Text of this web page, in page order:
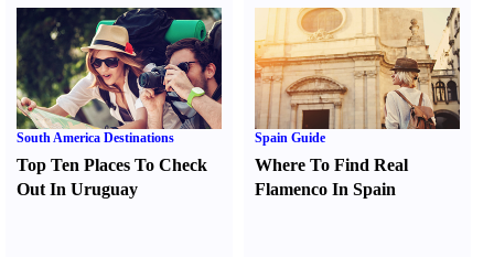
South America Destinations
Top Ten Places To Check
Out In Uruguay
Spain Guide
Where To Find Real
Flamenco In Spain